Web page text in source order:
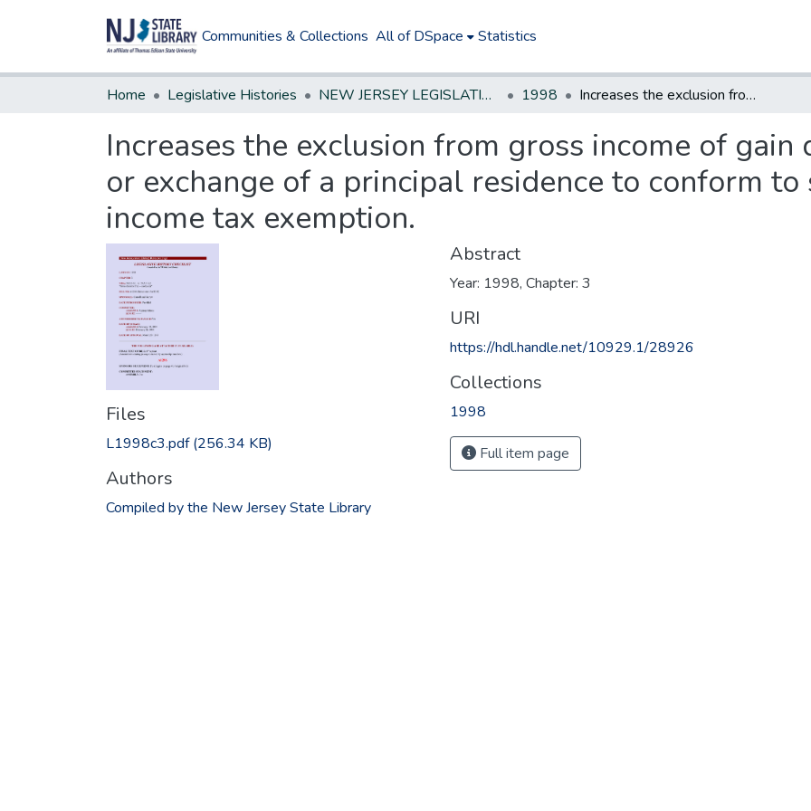
Communities & Collections All of DSpace Statistics
Home Legislative Histories NEW JERSEY LEGISLATIVE HISTORIES 1998 Increases the exclusion from gross income of gain derived from the sale or exchange of a principal residence to conform to similar federal income tax exemption.
Increases the exclusion from gross income of
or exchange of a principal residence to conform
income tax exemption.
Files
L1998c3.pdf(256.34 KB)
Authors
Compiled by the New Jersey State Library
Abstract
Year: 1998, Chapter: 3
URI
https://hdl.handle.net/10929.1/28926
Collections
1998
Full item page